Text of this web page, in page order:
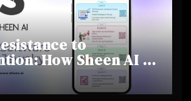
to
How Sheen AI Is
Traditional Jewellers
the Future